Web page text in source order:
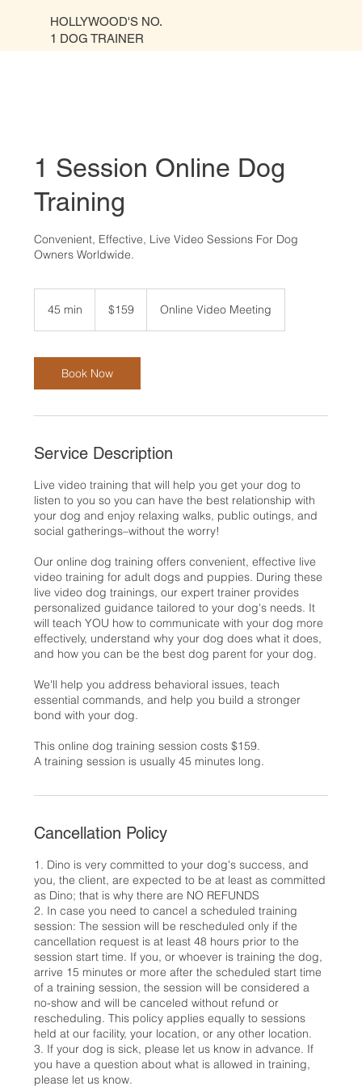
HOLLYWOOD'S NO.
1 DOG TRAINER
1 Session Online Dog
Training
Convenient, Effective, Live Video Sessions For Dog
Owners Worldwide.
45 min
i
n
dollars$159 Online Video Meeting
Book Now
Service Description
Live video training that will help you get your dog to
listen to you so you can have the best relationship with
your dog and enjoy relaxing walks, public outings, and
social gatherings–without the worry!
Our online dog training offers convenient, effective live
video training for adult dogs and puppies. During these
live video dog trainings, our expert trainer provides
personalized guidance tailored to your dog's needs. It
will teach YOU how to communicate with your dog more
effectively, understand why your dog does what it does,
and how you can be the best dog parent for your dog.
We'll help you address behavioral issues, teach
essential commands, and help you build a stronger
bond with your dog.
This online dog training session costs $159.
A training session is usually 45 minutes long.
Cancellation Policy
1. Dino is very committed to your dog's success, and
you, the client, are expected to be at least as committed
as Dino; that is why there are NO REFUNDS
2. In case you need to cancel a scheduled training
session: The session will be rescheduled only if the
cancellation request is at least 48 hours prior to the
session start time. If you, or whoever is training the dog,
arrive 15 minutes or more after the scheduled start time
of a training session, the session will be considered a
no-show and will be canceled without refund or
rescheduling. This policy applies equally to sessions
held at our facility, your location, or any other location.
3. If your dog is sick, please let us know in advance. If
you have a question about what is allowed in training,
please let us know.